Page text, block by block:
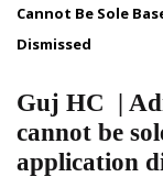
Cannot Be Sole
Dismissed
Guj HC |
cannot be
application